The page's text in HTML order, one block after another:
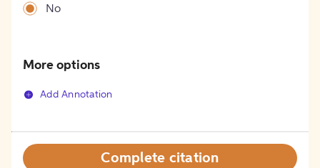
No
More options
Add Annotation
Complete citation